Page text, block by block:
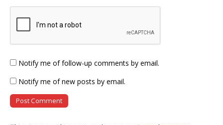
Notify me of follow-up comments by email.
Notify me of new posts by email.